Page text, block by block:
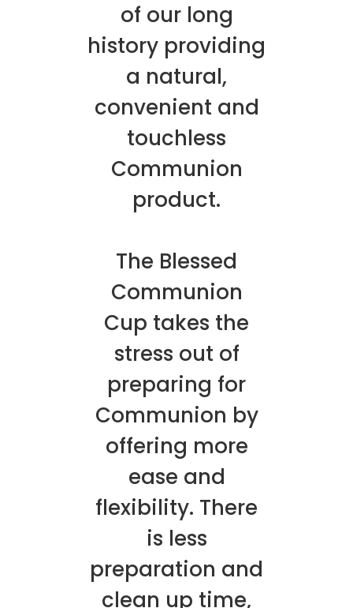
of our long
history providing
a natural,
convenient and
touchless
Communion
product.
The Blessed
Communion
Cup takes the
stress out of
preparing for
Communion by
offering more
ease and
flexibility. There
is less
preparation and
clean up time,